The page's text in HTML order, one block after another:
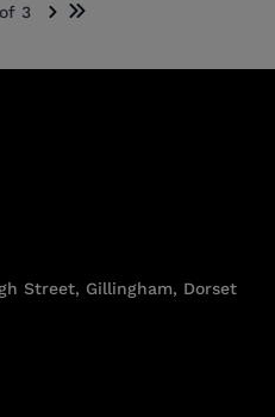
3
Street, Gillingham, Dorset